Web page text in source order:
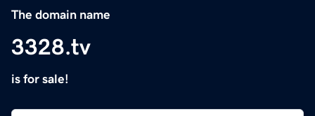
The domain name
3328.tv
is for sale!